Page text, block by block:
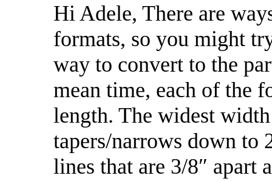
Hi Adele, There are
formats, so you might
way to convert to the
mean time, each of the
length. The widest
tapers/narrows down to
lines that are 3/8″ apart